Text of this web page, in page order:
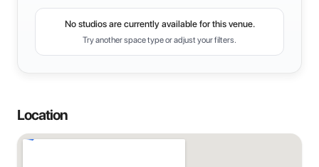
No studios are currently available for this venue.
Try another space type or adjust your filters.
Location